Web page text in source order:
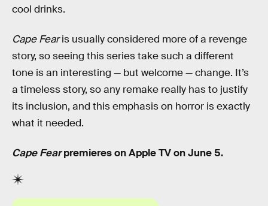
cool drinks.
Cape Fearis usually considered more of a revenge
story, so seeing this series take such a different
tone is an interesting — but welcome — change. It’s
a timeless story, so any remake really has to justify
its inclusion, and this emphasis on horror is exactly
what it needed.
Cape Fearpremieres on Apple TV on June 5.